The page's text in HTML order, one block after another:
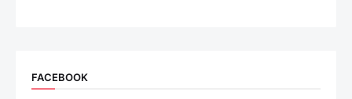
FACEBOOK